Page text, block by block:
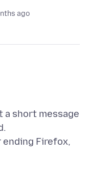
ago
short message
Firefox,